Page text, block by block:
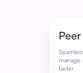
manage
faster